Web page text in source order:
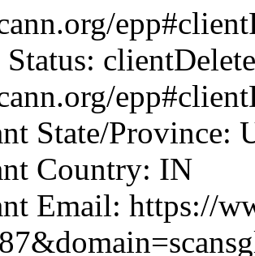
State/Province:
Country: IN
Email: https://